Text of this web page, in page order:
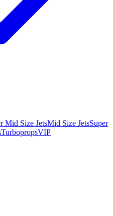
Mid Size JetsMid Size JetsSuper
TurbopropsVIP